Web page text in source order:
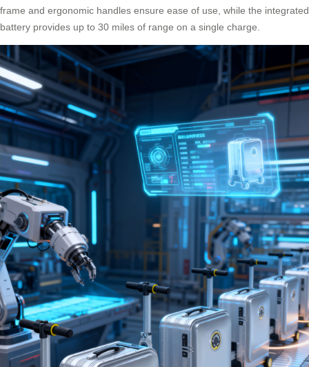
frame and ergonomic handles ensure ease of use, while the integrated
battery provides up to 30 miles of range on a single charge.